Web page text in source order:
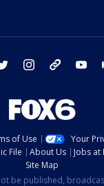
twitter instagram threads
of Use
Your
File About Us Jobs at
Site Map
be published,